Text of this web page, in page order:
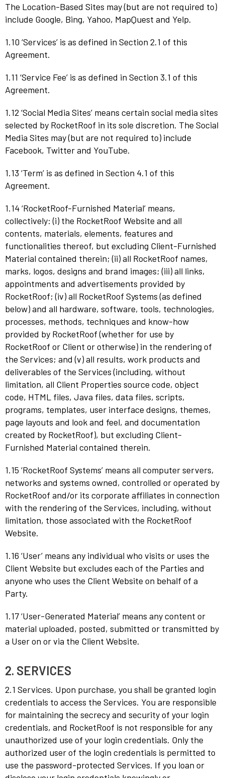
The Location-Based Sites may (but are not required to)
include Google, Bing, Yahoo, MapQuest and Yelp.
1.10 ‘Services’ is as defined in Section 2.1 of this
Agreement.
1.11 ‘Service Fee’ is as defined in Section 3.1 of this
Agreement.
1.12 ‘Social Media Sites’ means certain social media sites
selected by RocketRoof in its sole discretion. The Social
Media Sites may (but are not required to) include
Facebook, Twitter and YouTube.
1.13 ‘Term’ is as defined in Section 4.1 of this
Agreement.
1.14 ‘RocketRoof-Furnished Material’ means,
collectively: (i) the RocketRoof Website and all
contents, materials, elements, features and
functionalities thereof, but excluding Client-Furnished
Material contained therein; (ii) all RocketRoof names,
marks, logos, designs and brand images; (iii) all links,
appointments and advertisements provided by
RocketRoof; (iv) all RocketRoof Systems (as defined
below) and all hardware, software, tools, technologies,
processes, methods, techniques and know-how
provided by RocketRoof (whether for use by
RocketRoof or Client or otherwise) in the rendering of
the Services; and (v) all results, work products and
deliverables of the Services (including, without
limitation, all Client Properties source code, object
code, HTML files, Java files, data files, scripts,
programs, templates, user interface designs, themes,
page layouts and look and feel, and documentation
created by RocketRoof), but excluding Client-
Furnished Material contained therein.
1.15 ‘RocketRoof Systems’ means all computer servers,
networks and systems owned, controlled or operated by
RocketRoof and/or its corporate affiliates in connection
with the rendering of the Services, including, without
limitation, those associated with the RocketRoof
Website.
1.16 ‘User’ means any individual who visits or uses the
Client Website but excludes each of the Parties and
anyone who uses the Client Website on behalf of a
Party.
1.17 ‘User-Generated Material’ means any content or
material uploaded, posted, submitted or transmitted by
a User on or via the Client Website.
2. SERVICES
2.1 Services. Upon purchase, you shall be granted login
credentials to access the Services. You are responsible
for maintaining the secrecy and security of your login
credentials, and RocketRoof is not responsible for any
unauthorized use of your login credentials. Only the
authorized user of the login credentials is permitted to
use the password-protected Services. If you loan or